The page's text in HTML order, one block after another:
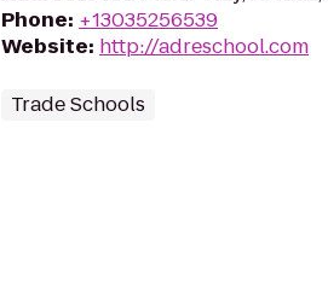
Phone: +13035256539
Website: http://adreschool.com
Trade Schools